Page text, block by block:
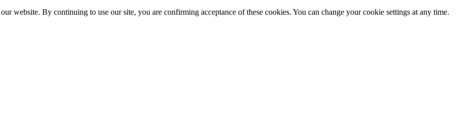
website. By continuing to use our site, you are confirming acceptance of these cookies. You can change your cookie settings at any time.